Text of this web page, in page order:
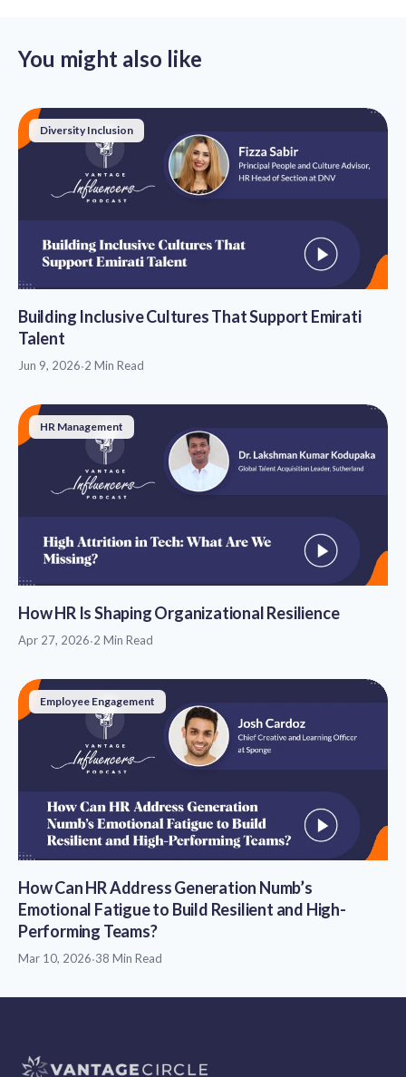
You might also like
Diversity Inclusion
Building Inclusive Cultures That Support Emirati
Talent
Jun 9, 2026·2 Min Read
HR Management
How HR Is Shaping Organizational Resilience
Apr 27, 2026·2 Min Read
Employee Engagement
How Can HR Address Generation Numb’s
Emotional Fatigue to Build Resilient and High-
Performing Teams?
Mar 10, 2026·38 Min Read